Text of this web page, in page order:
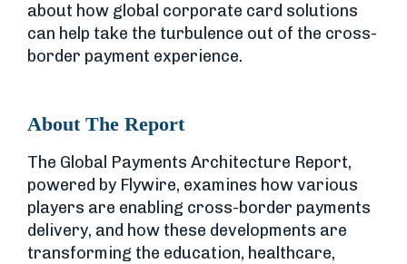
about how global corporate card solutions
can help take the turbulence out of the cross-
border payment experience.
About The Report
The Global Payments Architecture Report,
powered by Flywire, examines how various
players are enabling cross-border payments
delivery, and how these developments are
transforming the education, healthcare,